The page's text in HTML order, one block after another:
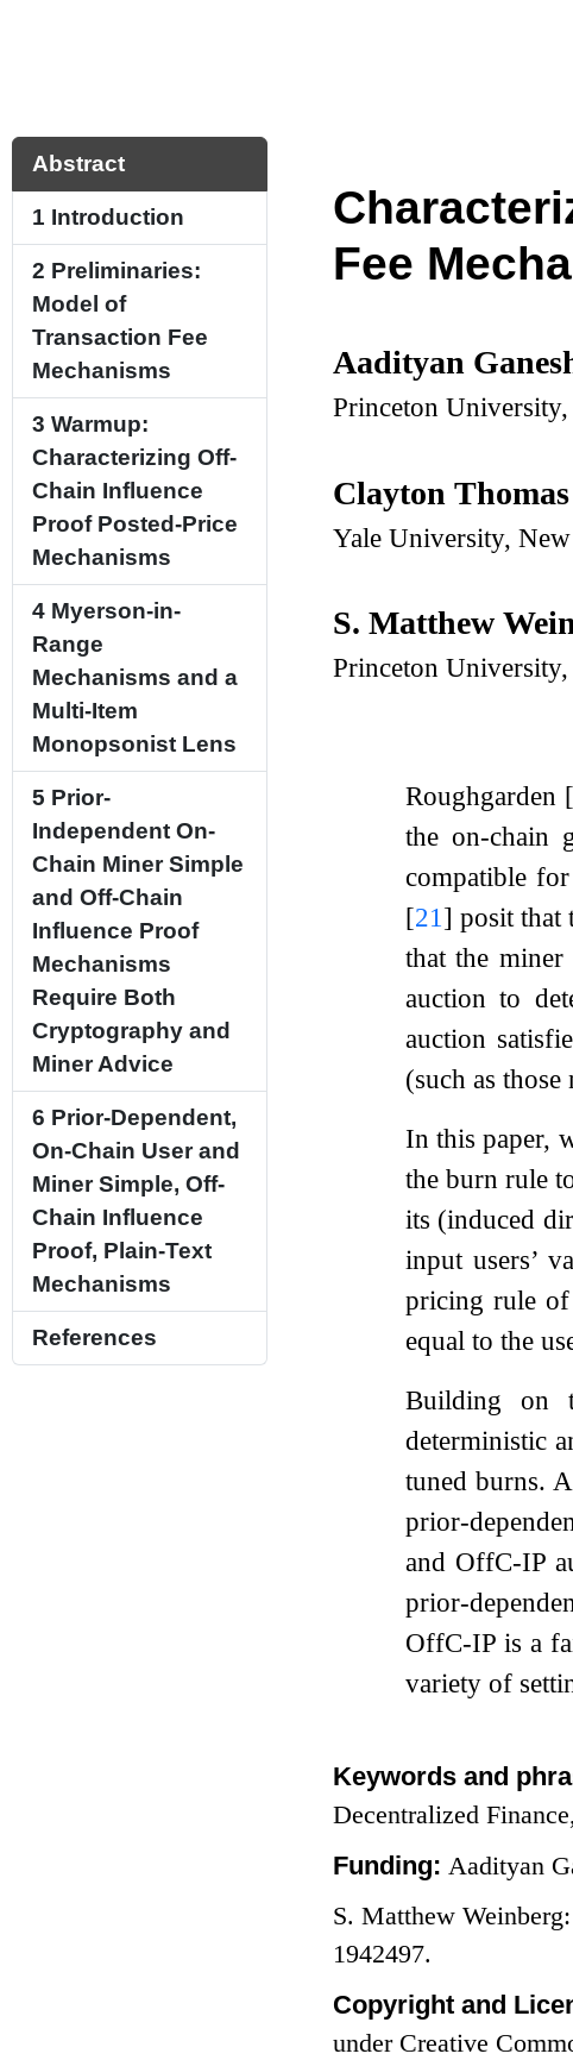
Abstract
1 Introduction
2 Preliminaries:
Model of
Transaction Fee
Mechanisms
3 Warmup:
Characterizing Off-
Chain Influence
Proof Posted-Price
Mechanisms
4 Myerson-in-
Range
Mechanisms and a
Multi-Item
Monopsonist Lens
5 Prior-
Independent On-
Chain Miner Simple
and Off-Chain
Influence Proof
Mechanisms
Require Both
Cryptography and
Miner Advice
6 Prior-Dependent,
On-Chain User and
Miner Simple, Off-
Chain Influence
Proof, Plain-Text
Mechanisms
References
Fee
Aadityan
Princeton
Clayton
Yale University,
S. Matthew
Princeton
Roughgarden [
the on-chain
compatible
[21 ] posit that
that the
auction to
auction
(such as
In this paper,
the burn rule
its (induced
input users’
pricing rule
equal to the
Building on
deterministic
tuned burns.
prior-
and OffC-IP
prior-
OffC-IP is a
variety of
Keywords and
Decentralized
Funding: Aadityan
S. Matthew
1942497.
Copyright and
under Creative